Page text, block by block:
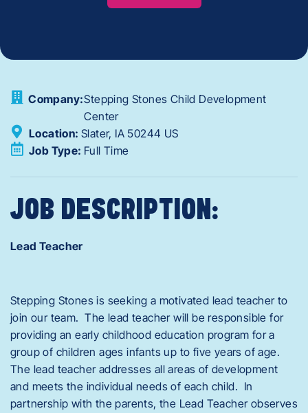
Company:Stepping Stones Child Development
Center
Location: Slater, IA 50244 US
Job Type: Full Time
JOB DESCRIPTION:
Lead Teacher
Stepping Stones is seeking a motivated lead teacher to
join our team. The lead teacher will be responsible for
providing an early childhood education program for a
group of children ages infants up to five years of age.
The lead teacher addresses all areas of development
and meets the individual needs of each child. In
partnership with the parents, the Lead Teacher observes